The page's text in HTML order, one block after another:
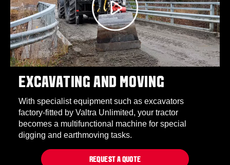
EXCAVATING AND MOVING
With specialist equipment such as excavators
factory-fitted by Valtra Unlimited, your tractor
becomes a multifunctional machine for special
digging and earthmoving tasks.
REQUEST A QUOTE